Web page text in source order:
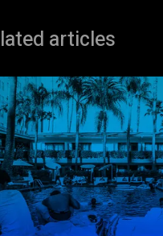
articles